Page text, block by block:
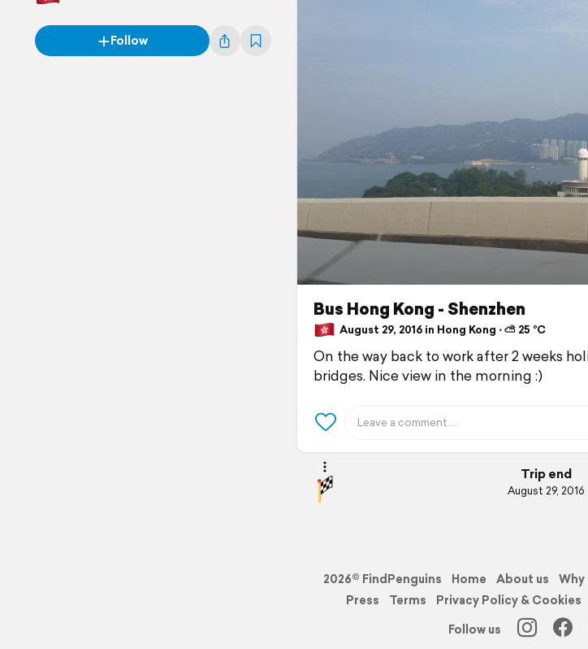
Follow
Bus Hong Kong - Shenzhen
August 29, 2016 in Hong Kong ⋅ ⛅ 25 °C
On the way back to work after 2 weeks
bridges. Nice view in the morning :)
Trip end
August 29, 2016
2026© FindPenguins Home About us Why
Press
Terms Privacy Policy & Cookies
Follow us